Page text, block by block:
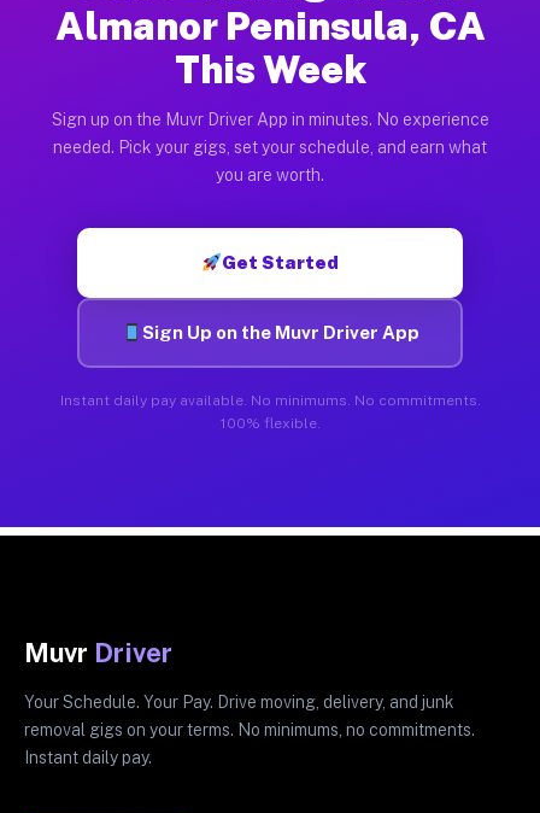
Almanor Peninsula, CA
This Week
Sign up on the Muvr Driver App in minutes. No experience
needed. Pick your gigs, set your schedule, and earn what
you are worth.
Get Started
Sign Up on the Muvr Driver App
Instant daily pay available. No minimums. No commitments.
100% flexible.
Muvr Driver
Your Schedule. Your Pay. Drive moving, delivery, and junk
removal gigs on your terms. No minimums, no commitments.
Instant daily pay.